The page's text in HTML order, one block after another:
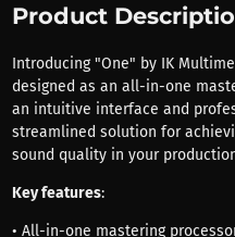
Product
Introducing "One" by IK
designed as an all-in-one
an intuitive interface and
streamlined solution for
sound quality in your
Key features:
• All-in-one mastering